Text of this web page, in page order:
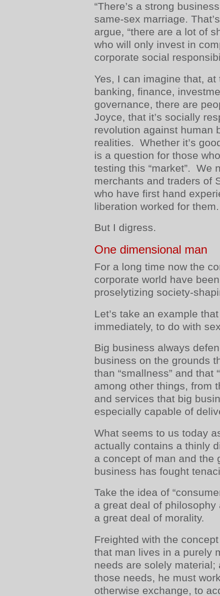
“There’s a strong
same-sex marriage.
argue, “there are a lot of
who will only invest in
corporate­ social
Yes, I can imagine that,
banking, finance,
governance, there are
Joyce, that it’s socially
revolution against human
realities. Whether it’s
is a question for those
testing this “market”. We
merchants and traders of
who have first hand
liberation worked for them.
But I digress.
One dimensional man
For a long time now the
corporate world have
proselytizing society-
Let’s take an example
immediately, to do with
Big business always
business on the grounds
than “smallness” and that
among other things, from
and services that big
especially capable of
What seems to us today
actually contains a thinly
a concept of man and the
business has fought
Take the idea of
a great deal of
a great deal of morality.
Freighted with the
that man lives in a purely
needs are solely
those needs, he must
otherwise exchange, to